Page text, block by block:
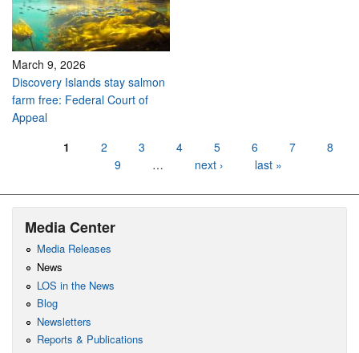
March 9, 2026
Discovery Islands stay salmon
farm free: Federal Court of
Appeal
1 2 3 4 5 6 7
8
9
… next › last »
Media Center
Media Releases
News
LOS in the News
Blog
Newsletters
Reports & Publications